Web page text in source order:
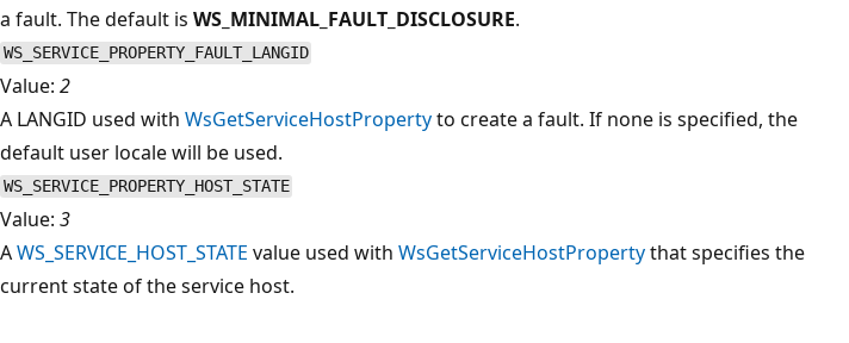
a fault. The default is WS_MINIMAL_FAULT_DISCLOSURE.
WS_SERVICE_PROPERTY_FAULT_LANGID
Value: 2
A LANGID used with WsGetServiceHostPropertyto create a fault. If none is specified, the
default user locale will be used.
WS_SERVICE_PROPERTY_HOST_STATE
Value: 3
AWS_SERVICE_HOST_STATE value used with WsGetServiceHostPropertythat specifies the
current state of the service host.